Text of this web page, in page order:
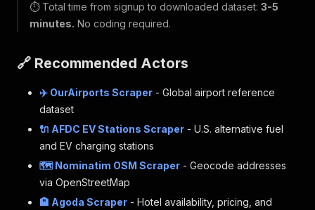
⏱️ Total time from signup to downloaded dataset: 3-5
minutes. No coding required.
🔗 Recommended Actors
✈️ OurAirports Scraper - Global airport reference
dataset
🔌 AFDC EV Stations Scraper - U.S. alternative fuel
and EV charging stations
🗺️ Nominatim OSM Scraper - Geocode addresses
via OpenStreetMap
🏨 Agoda Scraper - Hotel availability, pricing, and